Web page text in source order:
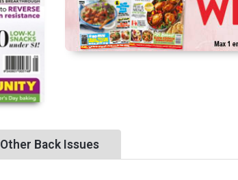
Other Back Issues